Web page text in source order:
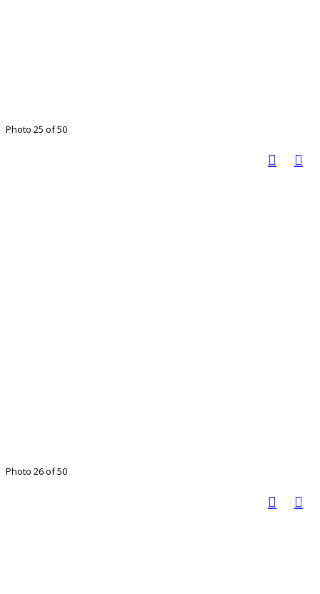
Photo 25 of 50
Photo 26 of 50